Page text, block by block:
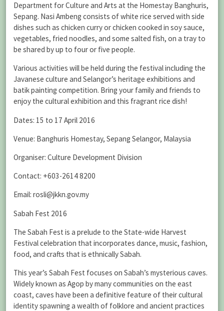
Department for Culture and Arts at the Homestay Banghuris,
Sepang. Nasi Ambeng consists of white rice served with side
dishes such as chicken curry or chicken cooked in soy sauce,
vegetables, fried noodles, and some salted fish, on a tray to
be shared by up to four or five people.
Various activities will be held during the festival including the
Javanese culture and Selangor’s heritage exhibitions and
batik painting competition. Bring your family and friends to
enjoy the cultural exhibition and this fragrant rice dish!
Dates: 15 to 17 April 2016
Venue: Banghuris Homestay, Sepang Selangor, Malaysia
Organiser: Culture Development Division
Contact: +603-2614 8200
Email: rosli@jkkn.gov.my
Sabah Fest 2016
The Sabah Fest is a prelude to the State-wide Harvest
Festival celebration that incorporates dance, music, fashion,
food, and crafts that is ethnically Sabah.
This year’s Sabah Fest focuses on Sabah’s mysterious caves.
Widely known as Agop by many communities on the east
coast, caves have been a definitive feature of their cultural
identity spawning a wealth of folklore and ancient practices